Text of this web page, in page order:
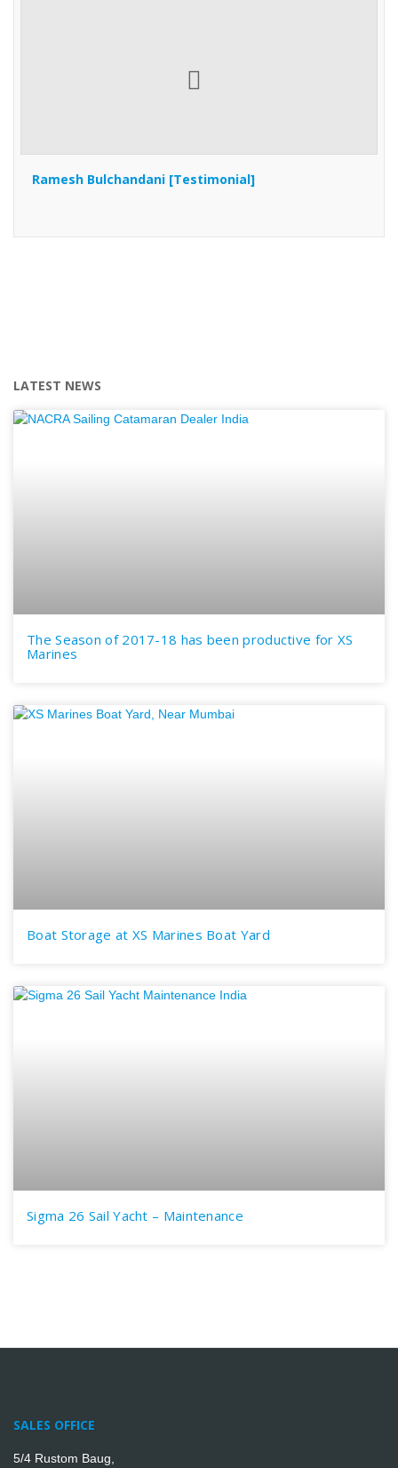
Ramesh Bulchandani [Testimonial]
LATEST NEWS
The Season of 2017-18 has been productive for XS
Marines
Boat Storage at XS Marines Boat Yard
Sigma 26 Sail Yacht – Maintenance
SALES OFFICE
5/4 Rustom Baug,